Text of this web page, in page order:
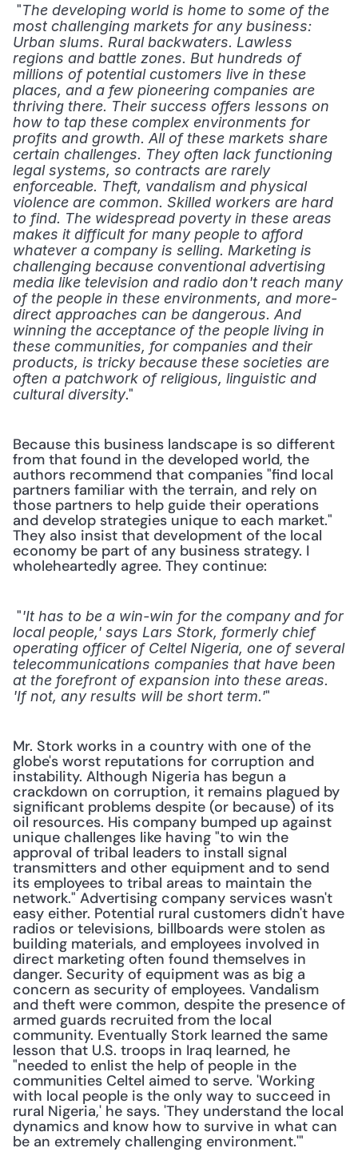
"The developing world is home to some of the
most challenging markets for any business:
Urban slums. Rural backwaters. Lawless
regions and battle zones. But hundreds of
millions of potential customers live in these
places, and a few pioneering companies are
thriving there. Their success offers lessons on
how to tap these complex environments for
profits and growth. All of these markets share
certain challenges. They often lack functioning
legal systems, so contracts are rarely
enforceable. Theft, vandalism and physical
violence are common. Skilled workers are hard
to find. The widespread poverty in these areas
makes it difficult for many people to afford
whatever a company is selling. Marketing is
challenging because conventional advertising
media like television and radio don't reach many
of the people in these environments, and more-
direct approaches can be dangerous. And
winning the acceptance of the people living in
these communities, for companies and their
products, is tricky because these societies are
often a patchwork of religious, linguistic and
cultural diversity."
Because this business landscape is so different
from that found in the developed world, the
authors recommend that companies "find local
partners familiar with the terrain, and rely on
those partners to help guide their operations
and develop strategies unique to each market."
They also insist that development of the local
economy be part of any business strategy. I
wholeheartedly agree. They continue:
"'It has to be a win-win for the company and for
local people,' says Lars Stork, formerly chief
operating officer of Celtel Nigeria, one of several
telecommunications companies that have been
at the forefront of expansion into these areas.
'If not, any results will be short term.'"
Mr. Stork works in a country with one of the
globe's worst reputations for corruption and
instability. Although Nigeria has begun a
crackdown on corruption, it remains plagued by
significant problems despite (or because) of its
oil resources. His company bumped up against
unique challenges like having "to win the
approval of tribal leaders to install signal
transmitters and other equipment and to send
its employees to tribal areas to maintain the
network." Advertising company services wasn't
easy either. Potential rural customers didn't have
radios or televisions, billboards were stolen as
building materials, and employees involved in
direct marketing often found themselves in
danger. Security of equipment was as big a
concern as security of employees. Vandalism
and theft were common, despite the presence of
armed guards recruited from the local
community. Eventually Stork learned the same
lesson that U.S. troops in Iraq learned, he
"needed to enlist the help of people in the
communities Celtel aimed to serve. 'Working
with local people is the only way to succeed in
rural Nigeria,' he says. 'They understand the local
dynamics and know how to survive in what can
be an extremely challenging environment.'"